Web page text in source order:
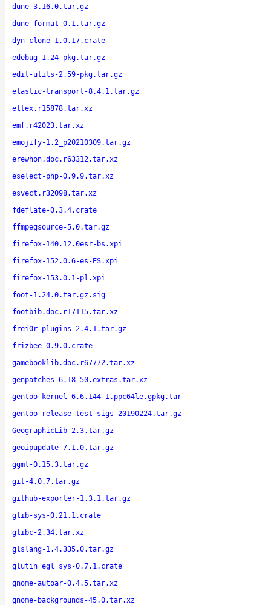
dune-3.16.0.tar.gz
dune-format-0.1.tar.gz
dyn-clone-1.0.17.crate
edebug-1.24-pkg.tar.gz
edit-utils-2.59-pkg.tar.gz
elastic-transport-8.4.1.tar.gz
eltex.r15878.tar.xz
emf.r42023.tar.xz
emojify-1.2_p20210309.tar.gz
erewhon.doc.r63312.tar.xz
eselect-php-0.9.9.tar.xz
esvect.r32098.tar.xz
fdeflate-0.3.4.crate
ffmpegsource-5.0.tar.gz
firefox-140.12.0esr-bs.xpi
firefox-152.0.6-es-ES.xpi
firefox-153.0.1-pl.xpi
foot-1.24.0.tar.gz.sig
footbib.doc.r17115.tar.xz
frei0r-plugins-2.4.1.tar.gz
frizbee-0.9.0.crate
gamebooklib.doc.r67772.tar.xz
genpatches-6.18-50.extras.tar.xz
gentoo-kernel-6.6.144-1.ppc64le.gpkg.tar
gentoo-release-test-sigs-20190224.tar.gz
GeographicLib-2.3.tar.gz
geoipupdate-7.1.0.tar.gz
ggml-0.15.3.tar.gz
git-4.0.7.tar.gz
github-exporter-1.3.1.tar.gz
glib-sys-0.21.1.crate
glibc-2.34.tar.xz
glslang-1.4.335.0.tar.gz
glutin_egl_sys-0.7.1.crate
gnome-autoar-0.4.5.tar.xz
gnome-backgrounds-45.0.tar.xz